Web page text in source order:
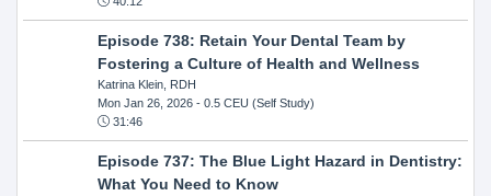
Episode 738: Retain Your Dental Team by
Fostering a Culture of Health and Wellness
Katrina Klein, RDH
Mon Jan 26, 2026- 0.5 CEU (Self Study)
31:46
Episode 737: The Blue Light Hazard in Dentistry:
What You Need to Know